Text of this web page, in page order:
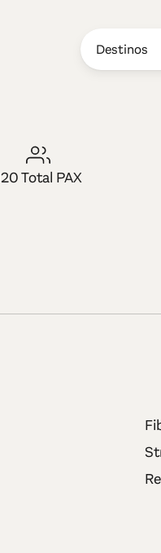
Destinos
Arts
Total PAX